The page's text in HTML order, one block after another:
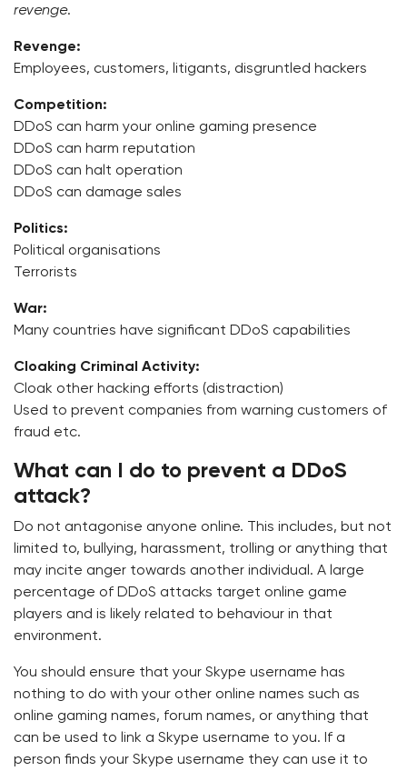
revenge.
Revenge:
Employees, customers, litigants, disgruntled hackers
Competition:
DDoS can harm your online gaming presence
DDoS can harm reputation
DDoS can halt operation
DDoS can damage sales
Politics:
Political organisations
Terrorists
War:
Many countries have significant DDoS capabilities
Cloaking Criminal Activity:
Cloak other hacking efforts (distraction)
Used to prevent companies from warning customers of
fraud etc.
What can I do to prevent a DDoS
attack?
Do not antagonise anyone online. This includes, but not
limited to, bullying, harassment, trolling or anything that
may incite anger towards another individual. A large
percentage of DDoS attacks target online game
players and is likely related to behaviour in that
environment.
You should ensure that your Skype username has
nothing to do with your other online names such as
online gaming names, forum names, or anything that
can be used to link a Skype username to you. If a
person finds your Skype username they can use it to